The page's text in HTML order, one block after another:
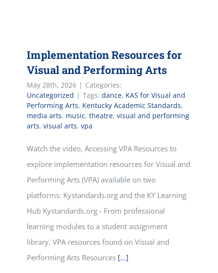
Implementation Resources for
Visual and Performing Arts
May 28th, 2026 | Categories:
Uncategorized | Tags: dance, KAS for Visual and
Performing Arts, Kentucky Academic Standards,
media arts, music, theatre, visual and performing
arts, visual arts, vpa
Watch the video, Accessing VPA Resources to
explore implementation resources for Visual and
Performing Arts (VPA) available on two
platforms: Kystandards.org and the KY Learning
Hub Kystandards.org - From professional
learning modules to a student assignment
library, VPA resources found on Visual and
Performing Arts Resources [...]